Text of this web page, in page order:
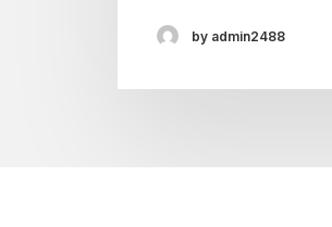
by admin2488